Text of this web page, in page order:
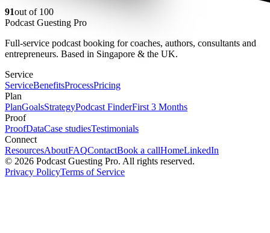
91out of 100
Podcast Guesting Pro
Full-service podcast booking for coaches, authors, consultants and
entrepreneurs. Based in Singapore & the UK.
Service
ServiceBenefitsProcessPricing
Plan
PlanGoalsStrategyPodcast FinderFirst 3 Months
Proof
ProofDataCase studiesTestimonials
Connect
ResourcesAboutFAQContactBook a callHomeLinkedIn
© 2026 Podcast Guesting Pro. All rights reserved.
Privacy PolicyTerms of Service